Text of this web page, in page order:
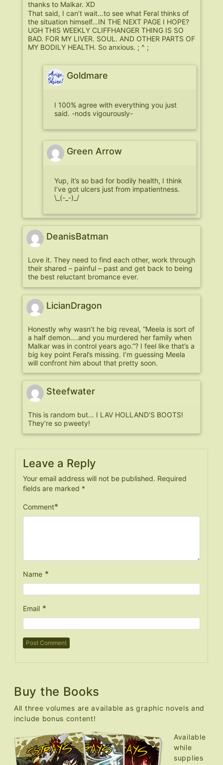
thanks to Malkar. XD
That said, I can’t wait…to see what Feral thinks of
the situation himself…IN THE NEXT PAGE I HOPE?
UGH THIS WEEKLY CLIFFHANGER THING IS SO
BAD. FOR MY LIVER. SOUL. AND OTHER PARTS OF
MY BODILY HEALTH. So anxious. ; ^ ;
Goldmare
I 100% agree with everything you just
said. -nods vigourously-
Green Arrow
Yup, it’s so bad for bodily health, I think
I’ve got ulcers just from impatientness.
\_(-_-)_/
DeanisBatman
Love it. They need to find each other, work through
their shared – painful – past and get back to being
the best reluctant bromance ever.
LicianDragon
Honestly why wasn’t he big reveal, “Meela is sort of
a half demon….and you murdered her family when
Malkar was in control years ago.”? I feel like that’s a
big key point Feral’s missing. I’m guessing Meela
will confront him about that pretty soon.
Steefwater
This is random but… I LAV HOLLAND’S BOOTS!
They’re so pweety!
Leave a Reply
Your email address will not be published. Required
fields are marked *
Comment*
Name *
Email *
Buy the Books
All three volumes are available as graphic novels and
include bonus content!
Available
while
supplies